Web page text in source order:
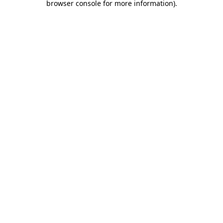
browser console for more information).